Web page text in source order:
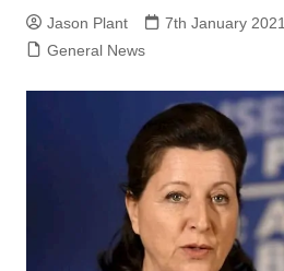
Jason Plant 7th January 2021
General News